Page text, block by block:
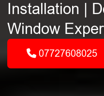
Installation |
Window
07727608025